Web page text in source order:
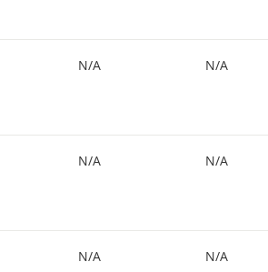
N/A N/A
N/A N/A
N/A N/A